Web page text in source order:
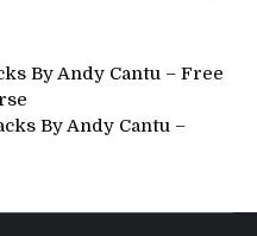
By Andy Cantu – Free
By Andy Cantu –